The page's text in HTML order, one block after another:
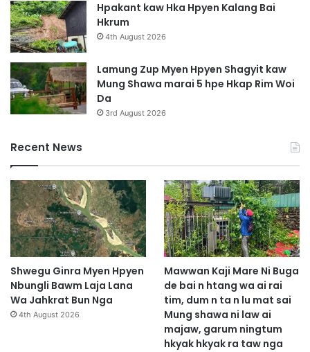
Hpakant kaw Hka Hpyen Kalang Bai
Hkrum
4th August 2026
Lamung Zup Myen Hpyen Shagyit kaw
Mung Shawa marai 5 hpe Hkap Rim Woi
Da
3rd August 2026
Recent News
Shwegu Ginra Myen Hpyen
Nbungli Bawm Laja Lana
Wa Jahkrat Bun Nga
4th August 2026
Mawwan Kaji Mare Ni Buga
de bai n htang wa ai rai
tim, dum n ta n lu mat sai
Mung shawa ni law ai
majaw, garum ningtum
hkyak hkyak ra taw nga